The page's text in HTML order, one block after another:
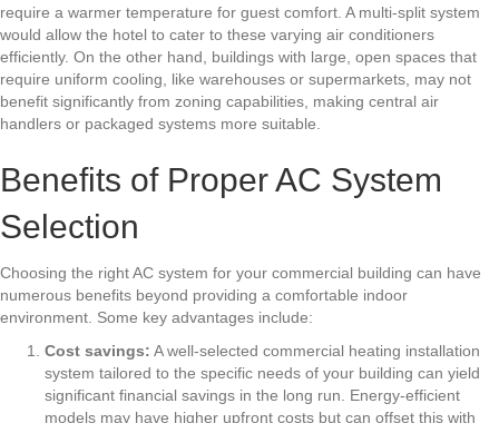
require a warmer temperature for guest comfort. A multi-split system
would allow the hotel to cater to these varying air conditioners
efficiently. On the other hand, buildings with large, open spaces that
require uniform cooling, like warehouses or supermarkets, may not
benefit significantly from zoning capabilities, making central air
handlers or packaged systems more suitable.
Benefits of Proper AC System
Selection
Choosing the right AC system for your commercial building can have
numerous benefits beyond providing a comfortable indoor
environment. Some key advantages include:
Cost savings: A well-selected commercial heating installation
system tailored to the specific needs of your building can yield
significant financial savings in the long run. Energy-efficient
models may have higher upfront costs but can offset this with